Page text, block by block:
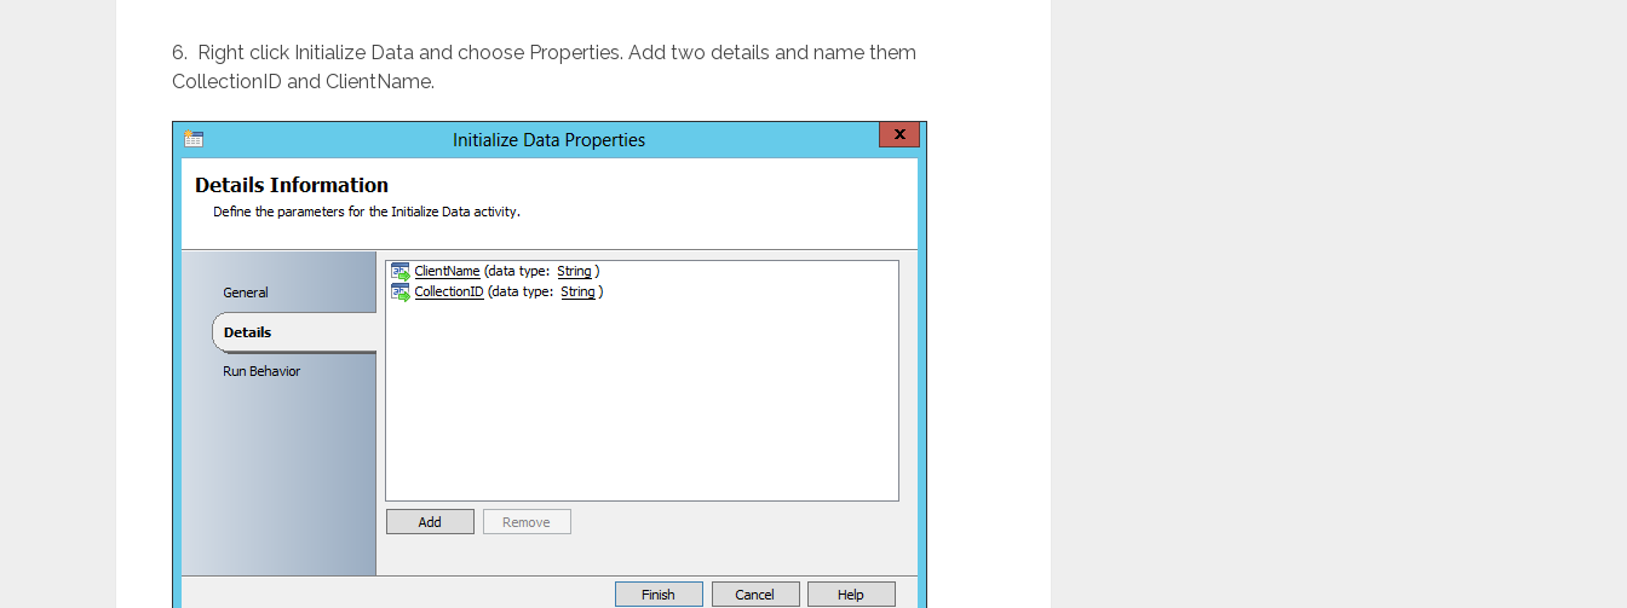
6. Right click Initialize Data and choose Properties. Add two details and name them
CollectionID and ClientName.